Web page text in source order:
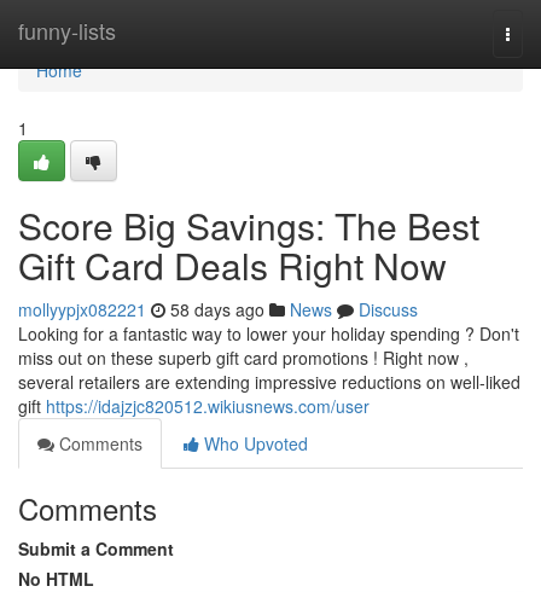
funny-lists
Home
Home
1
Score Big Savings: The Best
Gift Card Deals Right Now
mollyypjx082221 58 days ago News
Discuss
Looking for a fantastic way to lower your holiday spending ? Don't
miss out on these superb gift card promotions ! Right now ,
several retailers are extending impressive reductions on well-liked
gift https://idajzjc820512.wikiusnews.com/user
Comments
Who Upvoted
Comments
Submit a Comment
No HTML